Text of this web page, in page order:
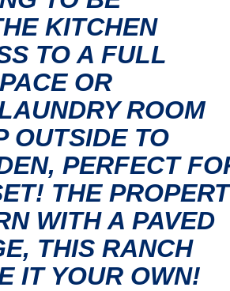
KITCHEN
TO A FULL
OR
ROOM
OUTSIDE TO
PERFECT
THE
WITH A PAVED
THIS RANCH
IT YOUR OWN!